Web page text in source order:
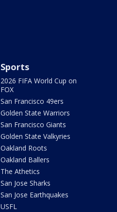
Sports
2026 FIFA World Cup on
FOX
San Francisco 49ers
Golden State Warriors
San Francisco Giants
Golden State Valkyries
Oakland Roots
Oakland Ballers
The Athetics
San Jose Sharks
San Jose Earthquakes
USFL